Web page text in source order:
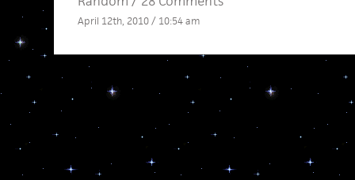
April 12th, 2010 / 10:54 am